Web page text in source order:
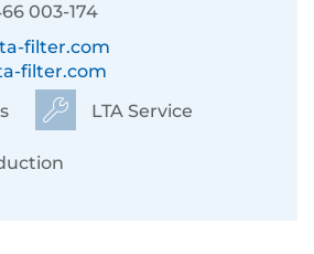
003-174
filter.com
filter.com
LTA Service